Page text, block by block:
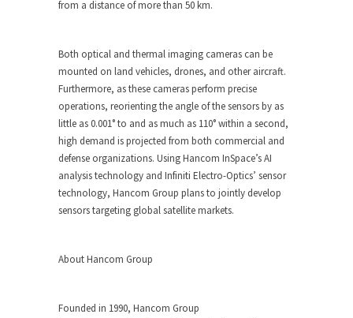
from a distance of more than 50 km.
Both optical and thermal imaging cameras can be
mounted on land vehicles, drones, and other aircraft.
Furthermore, as these cameras perform precise
operations, reorienting the angle of the sensors by as
little as 0.001° to and as much as 110° within a second,
high demand is projected from both commercial and
defense organizations. Using Hancom InSpace’s AI
analysis technology and Infiniti Electro-Optics’ sensor
technology, Hancom Group plans to jointly develop
sensors targeting global satellite markets.
About Hancom Group
Founded in 1990, Hancom Group